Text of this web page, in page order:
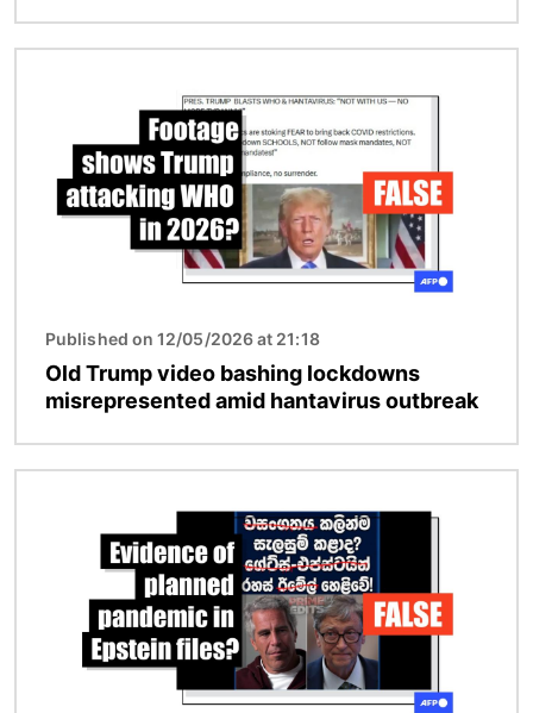
Published on 12/05/2026 at 21:18
Old Trump video bashing lockdowns
misrepresented amid hantavirus outbreak